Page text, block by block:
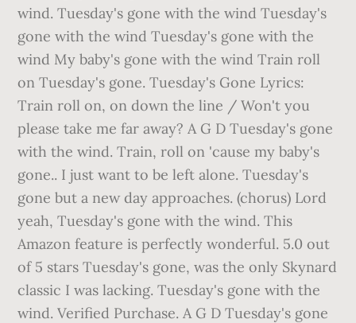
wind. Tuesday's gone with the wind Tuesday's
gone with the wind Tuesday's gone with the
wind My baby's gone with the wind Train roll
on Tuesday's gone. Tuesday's Gone Lyrics:
Train roll on, on down the line / Won't you
please take me far away? A G D Tuesday's gone
with the wind. Train, roll on 'cause my baby's
gone.. I just want to be left alone. Tuesday's
gone but a new day approaches. (chorus) Lord
yeah, Tuesday's gone with the wind. This
Amazon feature is perfectly wonderful. 5.0 out
of 5 stars Tuesday's gone, was the only Skynard
classic I was lacking. Tuesday's gone with the
wind. Verified Purchase. A G D Tuesday's gone